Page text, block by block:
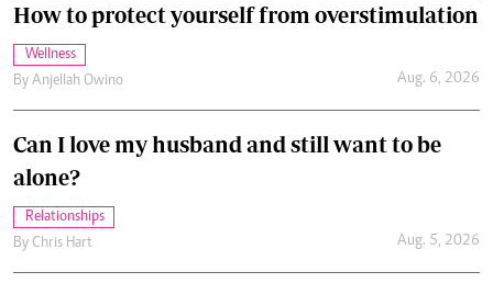
How to protect yourself from overstimulation
Wellness
By Anjellah Owino Aug. 6, 2026
Can I love my husband and still want to be
alone?
Relationships
By Chris Hart Aug. 5, 2026